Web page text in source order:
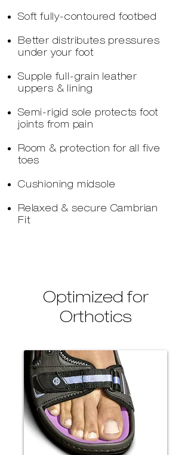
Soft fully-contoured footbed
Better distributes pressures
under your foot
Supple full-grain leather
uppers & lining
Semi-rigid sole protects foot
joints from pain
Room & protection for all five
toes
Cushioning midsole
Relaxed & secure Cambrian
Fit
Optimized for
Orthotics